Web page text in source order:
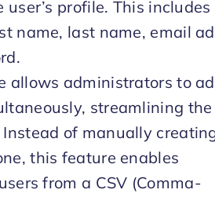
profile. This includes
name, last name, email
allows administrators to
streamlining the
of manually
this feature enables
from a CSV (Comma-